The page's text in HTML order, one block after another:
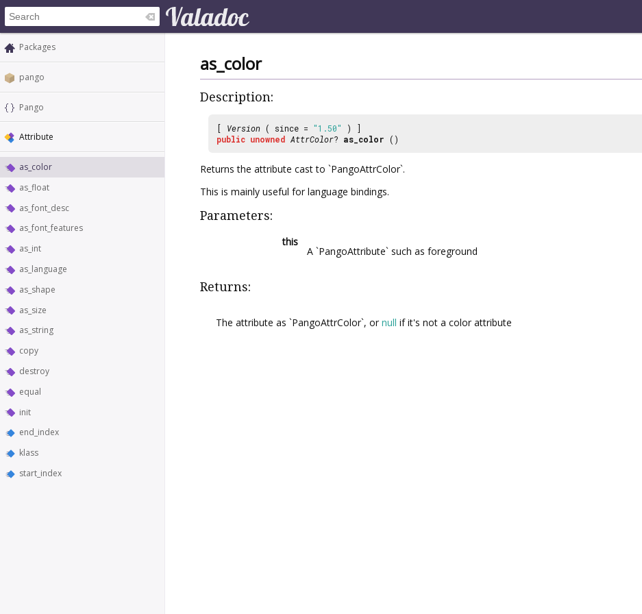
Packages
pango
Pango
Attribute
as_color
as_float
as_font_desc
as_font_features
as_int
as_language
as_shape
as_size
as_string
copy
destroy
equal
init
end_index
klass
start_index
as_color
Description:
[ Version ( since = "1.50"
) ]
public unowned AttrColor? as_color ()
Returns the attribute cast to `PangoAttrColor`.
This is mainly useful for language bindings.
Parameters:
this
A `PangoAttribute` such as foreground
Returns:
The attribute as `PangoAttrColor`, or null if it's not a color attribute